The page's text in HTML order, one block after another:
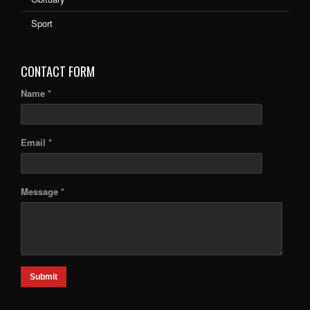
Sport
CONTACT FORM
Name *
Email *
Message *
Submit